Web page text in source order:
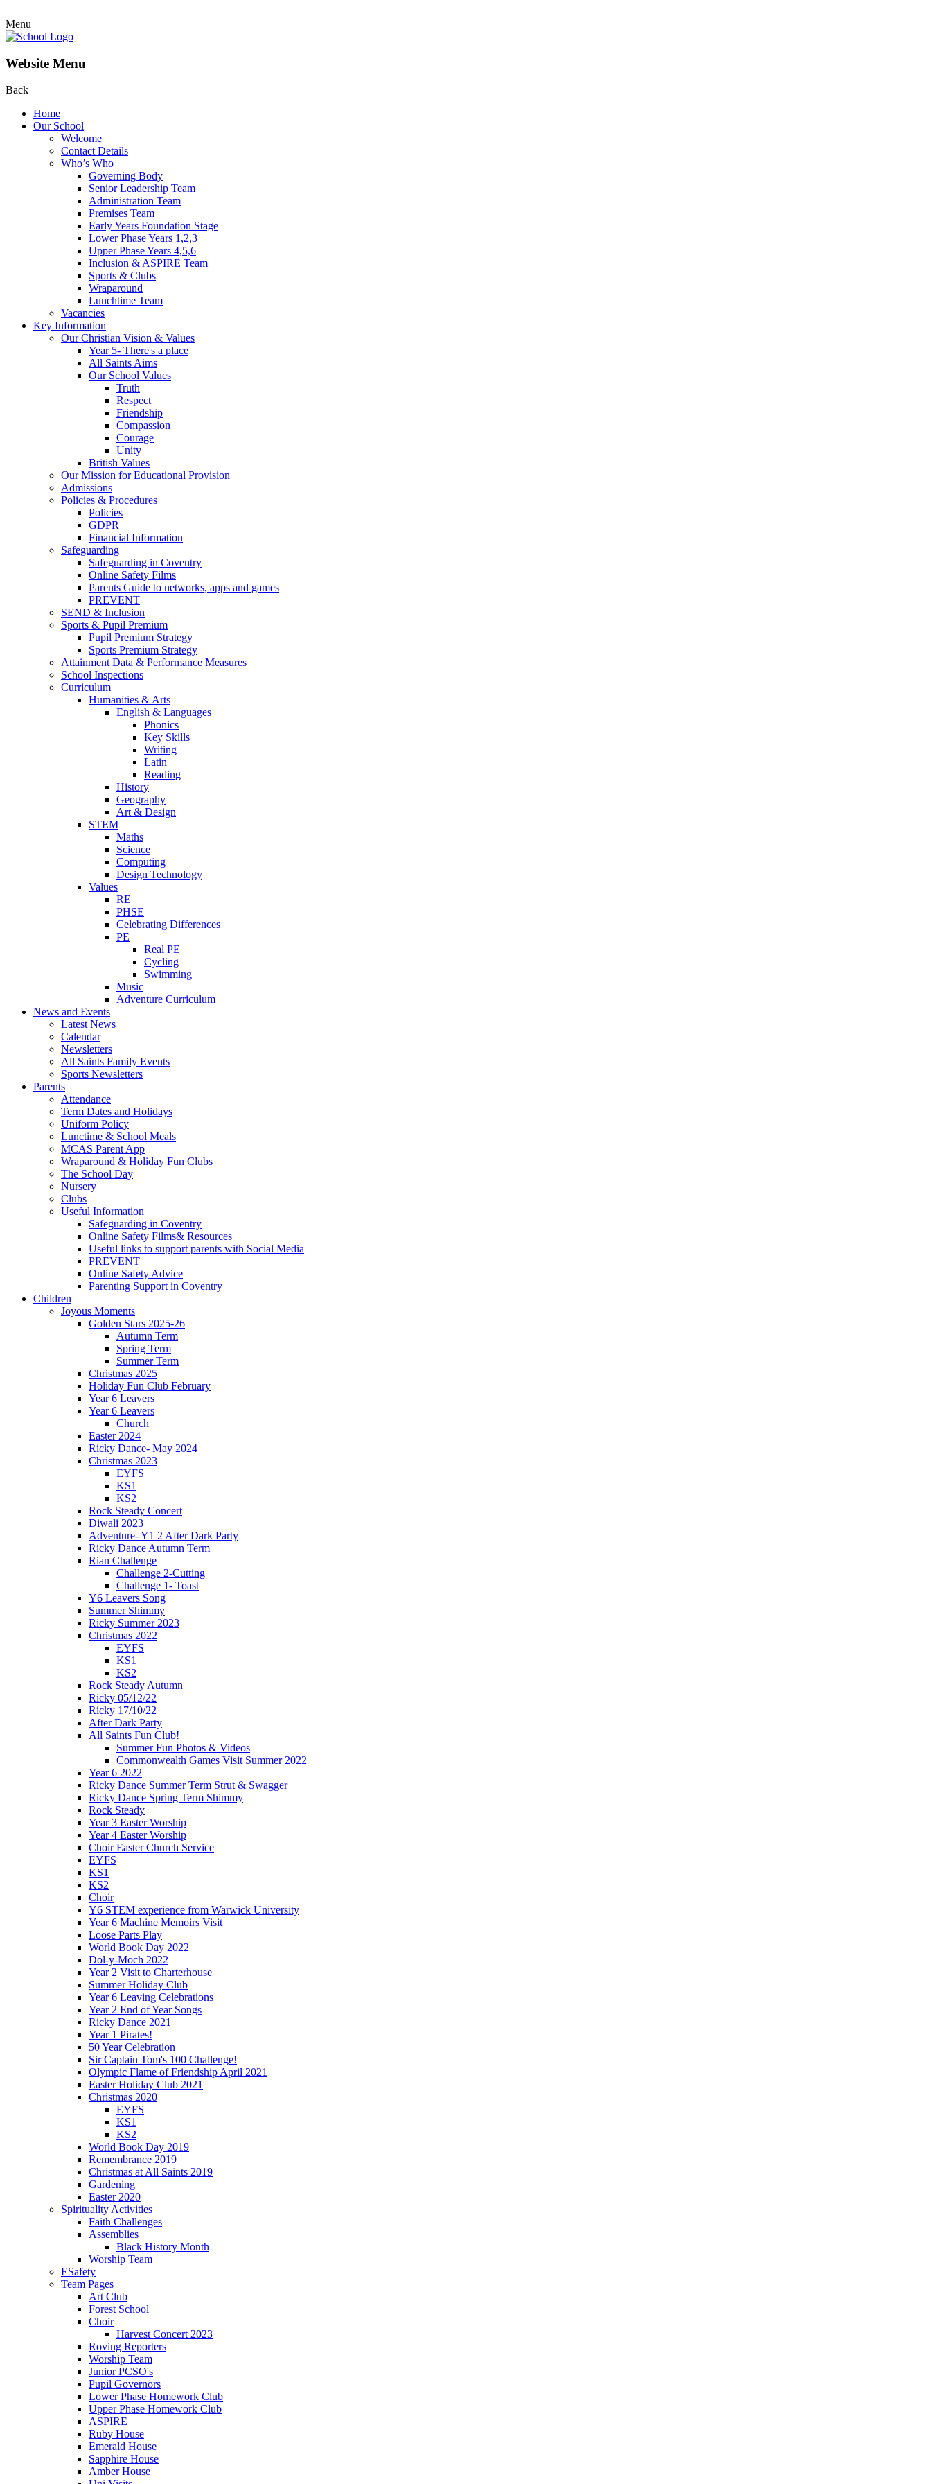
Menu
Website Menu
Back
Home
Our School
Welcome
Contact Details
Who’s Who
Governing Body
Senior Leadership Team
Administration Team
Premises Team
Early Years Foundation Stage
Lower Phase Years 1,2,3
Upper Phase Years 4,5,6
Inclusion & ASPIRE Team
Sports & Clubs
Wraparound
Lunchtime Team
Vacancies
Key Information
Our Christian Vision & Values
Year 5- There's a place
All Saints Aims
Our School Values
Truth
Respect
Friendship
Compassion
Courage
Unity
British Values
Our Mission for Educational Provision
Admissions
Policies & Procedures
Policies
GDPR
Financial Information
Safeguarding
Safeguarding in Coventry
Online Safety Films
Parents Guide to networks, apps and games
PREVENT
SEND & Inclusion
Sports & Pupil Premium
Pupil Premium Strategy
Sports Premium Strategy
Attainment Data & Performance Measures
School Inspections
Curriculum
Humanities & Arts
English & Languages
Phonics
Key Skills
Writing
Latin
Reading
History
Geography
Art & Design
STEM
Maths
Science
Computing
Design Technology
Values
RE
PHSE
Celebrating Differences
PE
Real PE
Cycling
Swimming
Music
Adventure Curriculum
News and Events
Latest News
Calendar
Newsletters
All Saints Family Events
Sports Newsletters
Parents
Attendance
Term Dates and Holidays
Uniform Policy
Lunctime & School Meals
MCAS Parent App
Wraparound & Holiday Fun Clubs
The School Day
Nursery
Clubs
Useful Information
Safeguarding in Coventry
Online Safety Films& Resources
Useful links to support parents with Social Media
PREVENT
Online Safety Advice
Parenting Support in Coventry
Children
Joyous Moments
Golden Stars 2025-26
Autumn Term
Spring Term
Summer Term
Christmas 2025
Holiday Fun Club February
Year 6 Leavers
Year 6 Leavers
Church
Easter 2024
Ricky Dance- May 2024
Christmas 2023
EYFS
KS1
KS2
Rock Steady Concert
Diwali 2023
Adventure- Y1 2 After Dark Party
Ricky Dance Autumn Term
Rian Challenge
Challenge 2-Cutting
Challenge 1- Toast
Y6 Leavers Song
Summer Shimmy
Ricky Summer 2023
Christmas 2022
EYFS
KS1
KS2
Rock Steady Autumn
Ricky 05/12/22
Ricky 17/10/22
After Dark Party
All Saints Fun Club!
Summer Fun Photos & Videos
Commonwealth Games Visit Summer 2022
Year 6 2022
Ricky Dance Summer Term Strut & Swagger
Ricky Dance Spring Term Shimmy
Rock Steady
Year 3 Easter Worship
Year 4 Easter Worship
Choir Easter Church Service
EYFS
KS1
KS2
Choir
Y6 STEM experience from Warwick University
Year 6 Machine Memoirs Visit
Loose Parts Play
World Book Day 2022
Dol-y-Moch 2022
Year 2 Visit to Charterhouse
Summer Holiday Club
Year 6 Leaving Celebrations
Year 2 End of Year Songs
Ricky Dance 2021
Year 1 Pirates!
50 Year Celebration
Sir Captain Tom's 100 Challenge!
Olympic Flame of Friendship April 2021
Easter Holiday Club 2021
Christmas 2020
EYFS
KS1
KS2
World Book Day 2019
Remembrance 2019
Christmas at All Saints 2019
Gardening
Easter 2020
Spirituality Activities
Faith Challenges
Assemblies
Black History Month
Worship Team
ESafety
Team Pages
Art Club
Forest School
Choir
Harvest Concert 2023
Roving Reporters
Worship Team
Junior PCSO's
Pupil Governors
Lower Phase Homework Club
Upper Phase Homework Club
ASPIRE
Ruby House
Emerald House
Sapphire House
Amber House